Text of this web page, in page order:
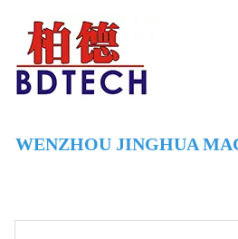
WENZHOU JINGHUA